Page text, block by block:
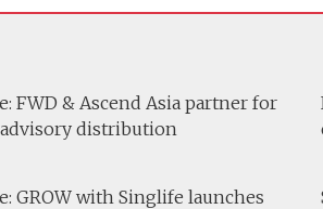
FWD & Ascend Asia partner for
distribution
GROW with Singlife launches